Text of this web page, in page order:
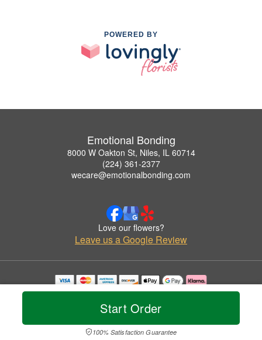
Start Order
100% Satisfaction Guarantee
POWERED BY
Emotional Bonding
8000 W Oakton St, Niles, IL 60714
(224) 361-2377
wecare@emotionalbonding.com
Love our flowers?
Leave us a Google Review
Copyrighted images herein are used with permission by Emotional Bonding.
© 2026 All Rights Reserved.
Privacy Policy Accessibility Statement